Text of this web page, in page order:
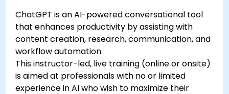
ChatGPT is an AI-powered conversational tool
that enhances productivity by assisting with
content creation, research, communication, and
workflow automation.
This instructor-led, live training (online or onsite)
is aimed at professionals with no or limited
experience in AI who wish to maximize their